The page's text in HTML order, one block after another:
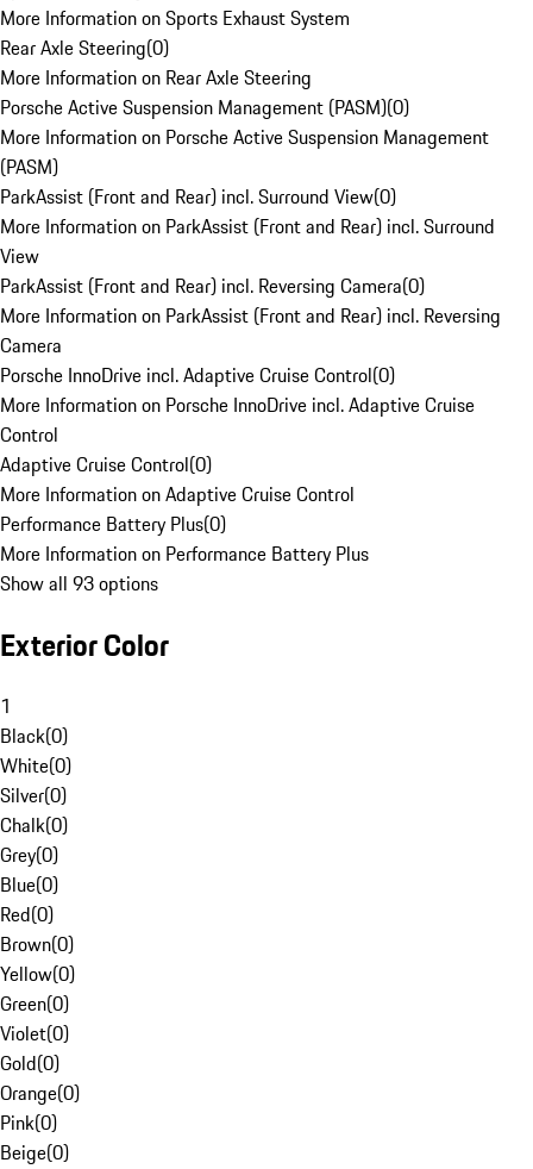
More Information on Sports Exhaust System
Rear Axle Steering(0)
More Information on Rear Axle Steering
Porsche Active Suspension Management (PASM)(0)
More Information on Porsche Active Suspension Management
(PASM)
ParkAssist (Front and Rear) incl. Surround View(0)
More Information on ParkAssist (Front and Rear) incl. Surround
View
ParkAssist (Front and Rear) incl. Reversing Camera(0)
More Information on ParkAssist (Front and Rear) incl. Reversing
Camera
Porsche InnoDrive incl. Adaptive Cruise Control(0)
More Information on Porsche InnoDrive incl. Adaptive Cruise
Control
Adaptive Cruise Control(0)
More Information on Adaptive Cruise Control
Performance Battery Plus(0)
More Information on Performance Battery Plus
Show all 93 options
Exterior Color
1
Black(0)
White(0)
Silver(0)
Chalk(0)
Grey(0)
Blue(0)
Red(0)
Brown(0)
Yellow(0)
Green(0)
Violet(0)
Gold(0)
Orange(0)
Pink(0)
Beige(0)